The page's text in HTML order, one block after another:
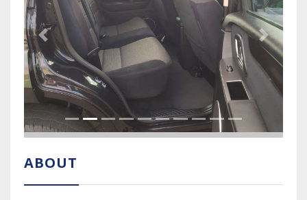
Previous Slide Next
ABOUT